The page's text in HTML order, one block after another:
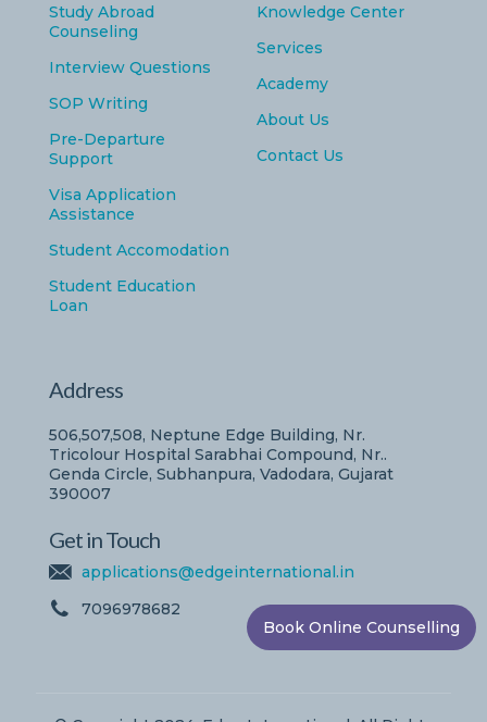
Study Abroad
Counseling
Interview Questions
SOP Writing
Pre-Departure
Support
Visa Application
Assistance
Student Accomodation
Student Education
Loan
Knowledge Center
Services
Academy
About Us
Contact Us
Address
506,507,508, Neptune Edge Building, Nr.
Tricolour Hospital Sarabhai Compound, Nr..
Genda Circle, Subhanpura, Vadodara, Gujarat
390007
Get in Touch
applications@edgeinternational.in
7096978682
Book Online Counselling